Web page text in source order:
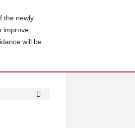
the newly
improve
will be